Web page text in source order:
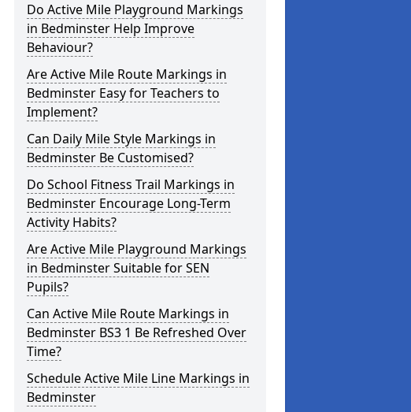
Do Active Mile Playground Markings
in Bedminster Help Improve
Behaviour?
Are Active Mile Route Markings in
Bedminster Easy for Teachers to
Implement?
Can Daily Mile Style Markings in
Bedminster Be Customised?
Do School Fitness Trail Markings in
Bedminster Encourage Long-Term
Activity Habits?
Are Active Mile Playground Markings
in Bedminster Suitable for SEN
Pupils?
Can Active Mile Route Markings in
Bedminster BS3 1 Be Refreshed Over
Time?
Schedule Active Mile Line Markings in
Bedminster